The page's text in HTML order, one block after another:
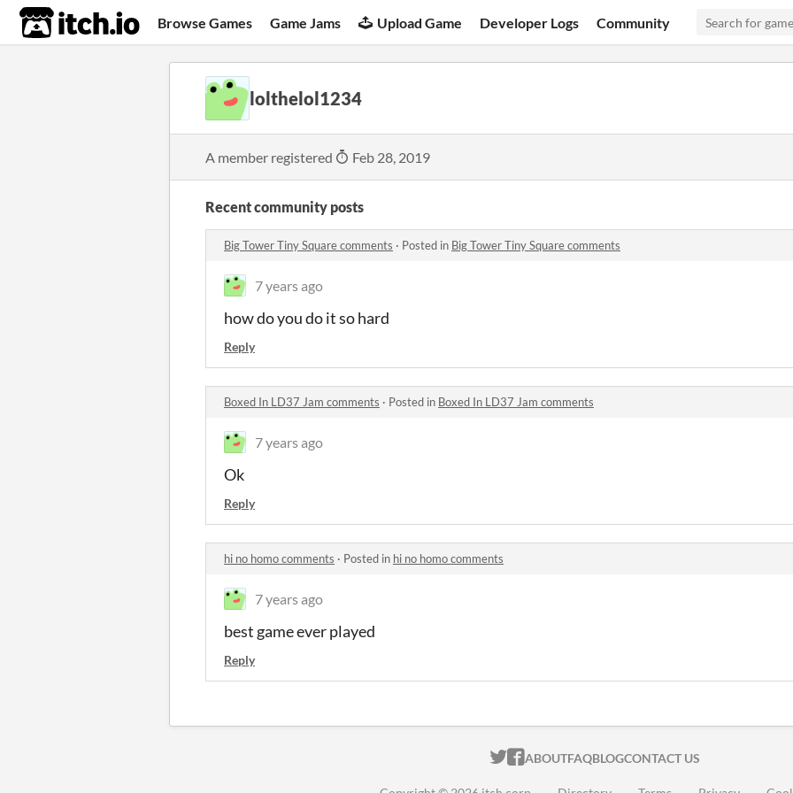
itch.io Browse Games Game Jams Upload Game Developer Logs Community
lolthelol1234
A member registered Feb 28, 2019
Recent community posts
Big Tower Tiny Square comments · Posted in Big Tower Tiny Square comments
7 years ago
how do you do it so hard
Reply
Boxed In LD37 Jam comments · Posted in Boxed In LD37 Jam comments
7 years ago
Ok
Reply
hi no homo comments · Posted in hi no homo comments
7 years ago
best game ever played
Reply
ITCH.IO ON TWITTER
ITCH.IO ON FACEBOOK
ABOUTFAQBLOGCONTACT US